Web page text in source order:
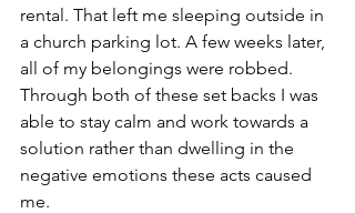
rental. That left me sleeping outside in
a church parking lot. A few weeks later,
all of my belongings were robbed.
Through both of these set backs I was
able to stay calm and work towards a
solution rather than dwelling in the
negative emotions these acts caused
me.